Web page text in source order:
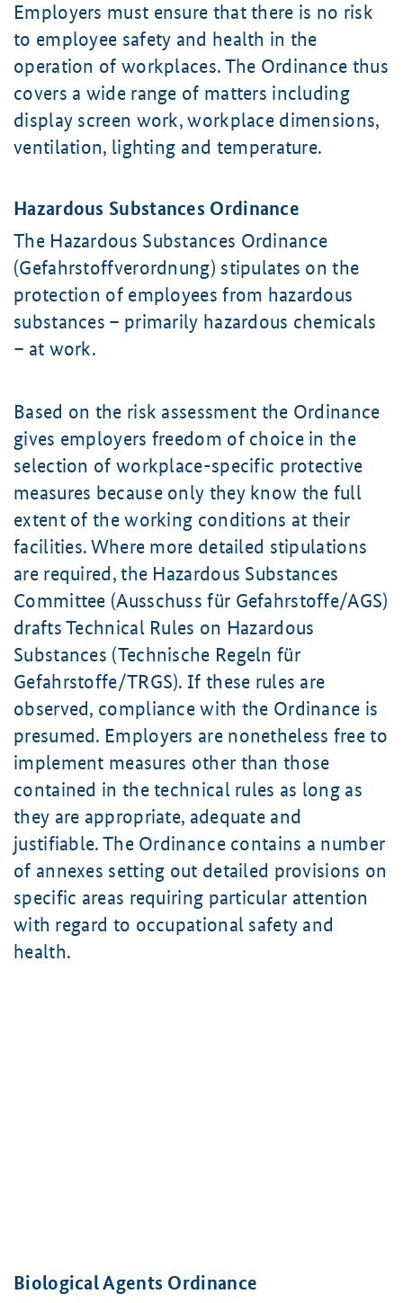
Employers must ensure that there is no risk
to employee safety and health in the
operation of workplaces. The Ordinance thus
covers a wide range of matters including
display screen work, workplace dimensions,
ventilation, lighting and temperature.
Hazardous Substances Ordinance
The Hazardous Substances Ordinance
(Gefahrstoffverordnung) stipulates on the
protection of employees from hazardous
substances – primarily hazardous chemicals
– at work.
Based on the risk assessment the Ordinance
gives employers freedom of choice in the
selection of workplace-specific protective
measures because only they know the full
extent of the working conditions at their
facilities. Where more detailed stipulations
are required, the Hazardous Substances
Committee (Ausschuss für Gefahrstoffe/AGS)
drafts Technical Rules on Hazardous
Substances (Technische Regeln für
Gefahrstoffe/TRGS). If these rules are
observed, compliance with the Ordinance is
presumed. Employers are nonetheless free to
implement measures other than those
contained in the technical rules as long as
they are appropriate, adequate and
justifiable. The Ordinance contains a number
of annexes setting out detailed provisions on
specific areas requiring particular attention
with regard to occupational safety and
health.
Biological Agents Ordinance